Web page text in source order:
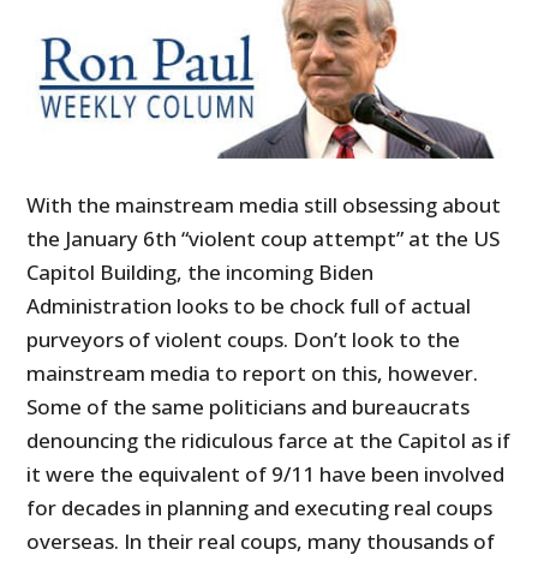
With the mainstream media still obsessing about
the January 6th “violent coup attempt” at the US
Capitol Building, the incoming Biden
Administration looks to be chock full of actual
purveyors of violent coups. Don’t look to the
mainstream media to report on this, however.
Some of the same politicians and bureaucrats
denouncing the ridiculous farce at the Capitol as if
it were the equivalent of 9/11 have been involved
for decades in planning and executing real coups
overseas. In their real coups, many thousands of